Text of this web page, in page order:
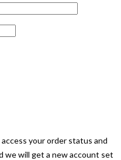
your order status and
we will get a new account set